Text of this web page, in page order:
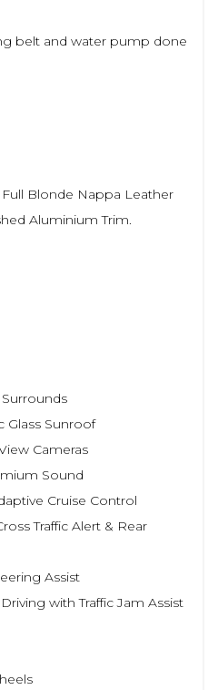
belt and water pump done
Blonde Nappa Leather
Aluminium Trim.
Glass Sunroof
Cameras
Sound
Cruise Control
Traffic Alert & Rear
Assist
with Traffic Jam Assist